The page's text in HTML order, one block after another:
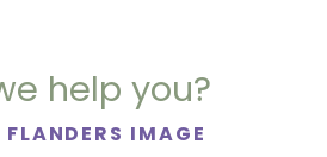
help you?
IMAGE